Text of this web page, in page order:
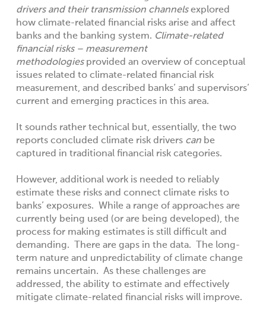
drivers and their transmission channelsexplored
how climate-related financial risks arise and affect
banks and the banking system. Climate-related
financial risks – measurement
methodologies provided an overview of conceptual
issues related to climate-related financial risk
measurement, and described banks’ and supervisors’
current and emerging practices in this area.
It sounds rather technical but, essentially, the two
reports concluded climate risk drivers canbe
captured in traditional financial risk categories.
However, additional work is needed to reliably
estimate these risks and connect climate risks to
banks’ exposures. While a range of approaches are
currently being used (or are being developed), the
process for making estimates is still difficult and
demanding. There are gaps in the data. The long-
term nature and unpredictability of climate change
remains uncertain. As these challenges are
addressed, the ability to estimate and effectively
mitigate climate-related financial risks will improve.